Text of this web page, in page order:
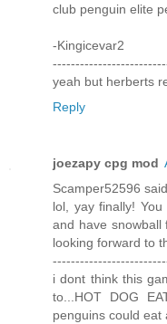
club penguin elite
-Kingicevar2
yeah but herberts
Reply
joezapy cpg mod
Scamper52596
lol, yay finally!
and have snowball
looking forward to
i dont think this
to...HOT DOG
penguins could eat